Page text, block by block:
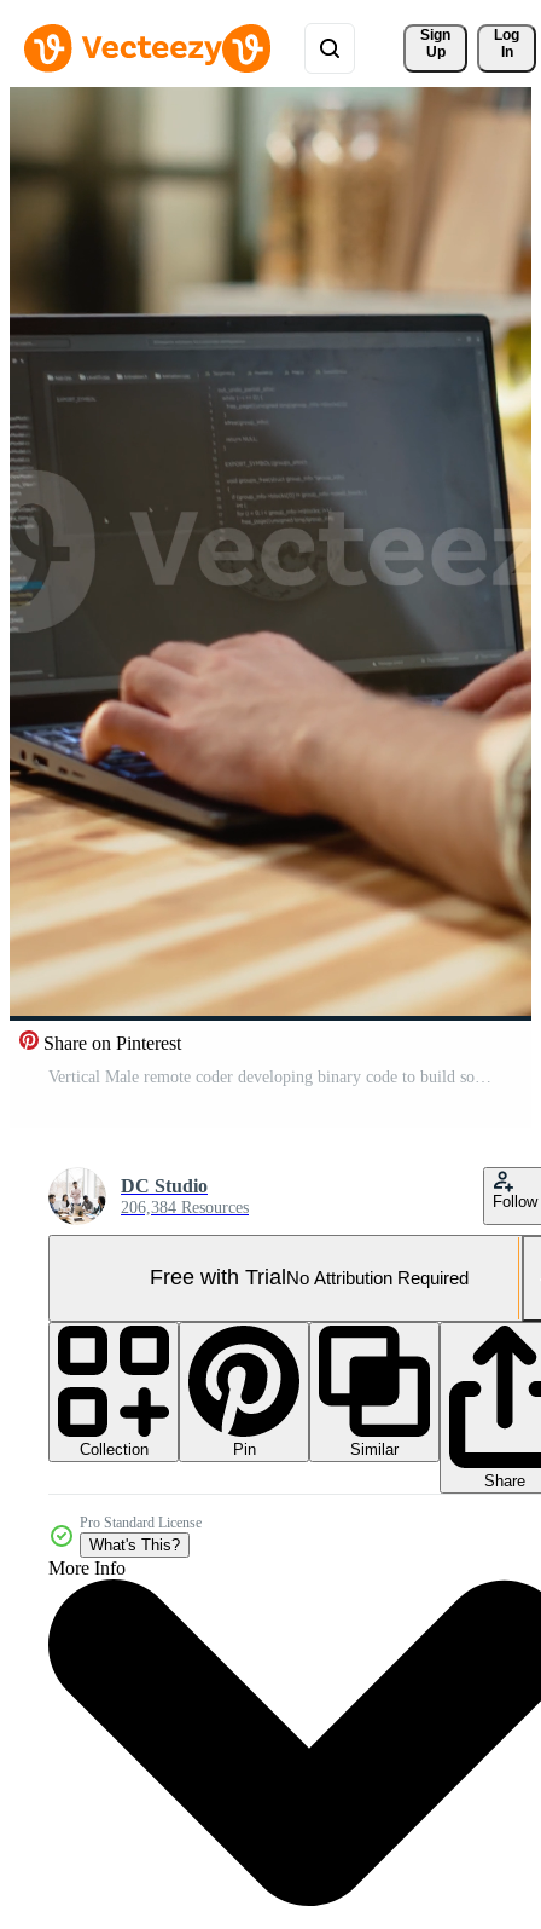
Sign
Up
Log
In
Share on Pinterest
DC Studio
206,384 Resources Follow
Free with Trial No Attribution Required
Collection Pin
Similar
Share
Pro Standard License
What's This?
More Info